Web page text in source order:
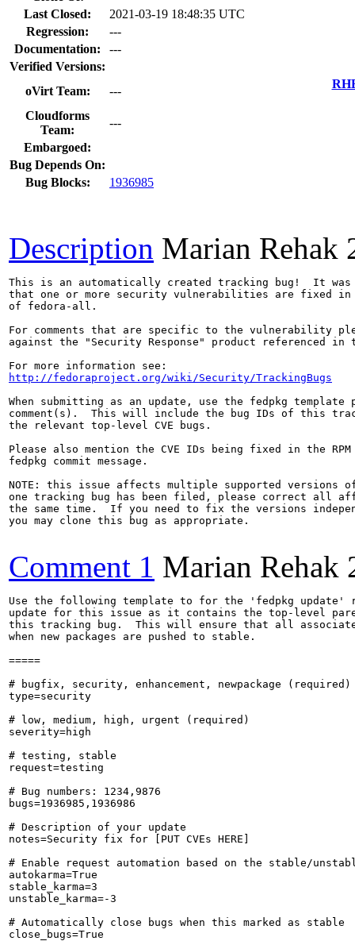
Last Closed:
2021-03-19 18:48:35 UTC
Regression:
---
Documentation:
---
Verified Versions:
oVirt Team:
---
Cloudforms
Team:
---
Embargoed:
Bug Depends On:
Bug Blocks:
1936985
Description Marian Rehak
This is an automatically created tracking bug!  It was
that one or more security vulnerabilities are fixed in
of fedora-all.
For comments that are specific to the vulnerability
against the "Security Response" product referenced
http://fedoraproject.org/wiki/Security/TrackingBugs
When submitting as an update, use the fedpkg
comment(s).  This will include the bug IDs of this
the relevant top-level CVE bugs.
Please also mention the CVE IDs being fixed in the RPM
fedpkg commit message.
NOTE: this issue affects multiple supported versions
one tracking bug has been filed, please correct all
the same time.  If you need to fix the versions
you may clone this bug as appropriate.
Comment 1 Marian Rehak
Use the following template to for the 'fedpkg update'
update for this issue as it contains the top-level
this tracking bug.  This will ensure that all
when new packages are pushed to stable.
=====
# bugfix, security, enhancement, newpackage (required)
type=security
# low, medium, high, urgent (required)
severity=high
# testing, stable
request=testing
# Bug numbers: 1234,9876
bugs=1936985,1936986
# Description of your update
notes=Security fix for [PUT CVEs HERE]
# Enable request automation based on the stable/
autokarma=True
stable_karma=3
unstable_karma=-3
# Automatically close bugs when this marked as stable
close_bugs=True